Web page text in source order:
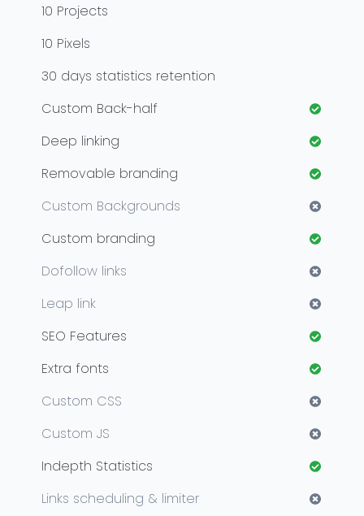
10 Projects
10 Pixels
30 days statistics retention
Custom Back-half
Deep linking
Removable branding
Custom Backgrounds
Custom branding
Dofollow links
Leap link
SEO Features
Extra fonts
Custom CSS
Custom JS
Indepth Statistics
Links scheduling & limiter